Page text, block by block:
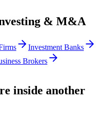
& M&A
Investment Banks
Brokers
inside another